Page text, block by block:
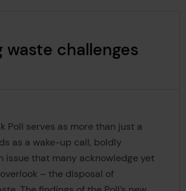
waste challenges
Poll serves as more than just a
as a wake-up call, boldly
issue that many acknowledge yet
– the disposal of